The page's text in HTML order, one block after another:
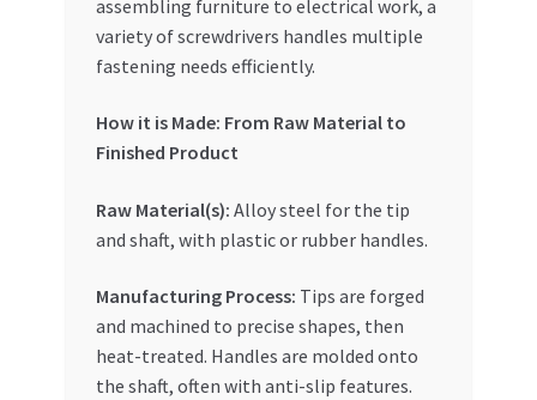
assembling furniture to electrical work, a
variety of screwdrivers handles multiple
fastening needs efficiently.
How it is Made: From Raw Material to
Finished Product
Raw Material(s): Alloy steel for the tip
and shaft, with plastic or rubber handles.
Manufacturing Process: Tips are forged
and machined to precise shapes, then
heat-treated. Handles are molded onto
the shaft, often with anti-slip features.